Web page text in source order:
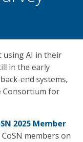
using AI in their
in the early
end systems,
Consortium for
2025 Member
members on